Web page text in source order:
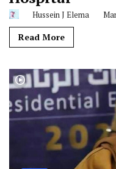
Hussein J Elema
Read More